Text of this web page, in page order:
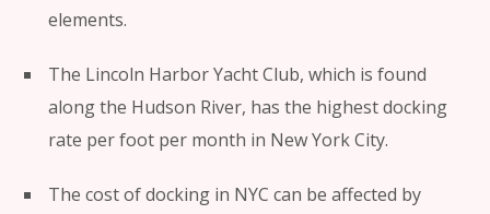
elements.
The Lincoln Harbor Yacht Club, which is found
along the Hudson River, has the highest docking
rate per foot per month in New York City.
The cost of docking in NYC can be affected by